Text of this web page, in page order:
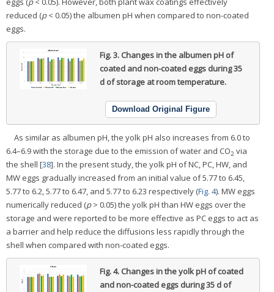
reduced (p< 0.05) the albumen pH when compared to non-coated
eggs.
Fig. 3. Changes in the albumen pH of
coated and non-coated eggs during 35
d of storage at room temperature.
Download Original Figure
As similar as albumen pH, the yolk pH also increases from 6.0 to
6.4–6.9 with the storage due to the emission of water and CO2 via
the shell [38]. In the present study, the yolk pH of NC, PC, HW, and
MW eggs gradually increased from an initial value of 5.77 to 6.45,
5.77 to 6.2, 5.77 to 6.47, and 5.77 to 6.23 respectively (Fig. 4). MW eggs
numerically reduced (p> 0.05) the yolk pH than HW eggs over the
storage and were reported to be more effective as PC eggs to act as
a barrier and help reduce the diffusions less rapidly through the
shell when compared with non-coated eggs.
Fig. 4. Changes in the yolk pH of coated
and non-coated eggs during 35 d of